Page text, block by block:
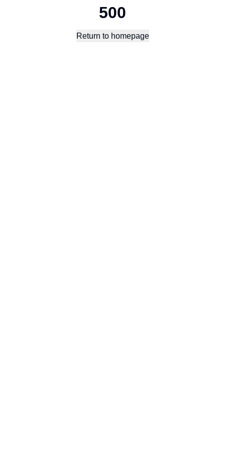
500
Return to homepage